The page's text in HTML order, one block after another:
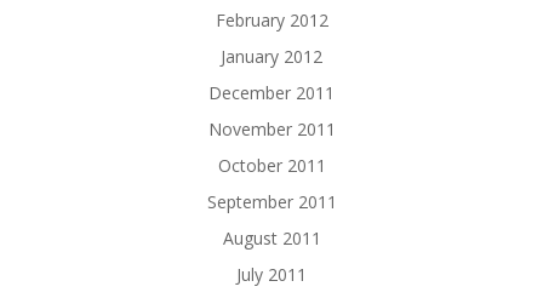
February 2012
January 2012
December 2011
November 2011
October 2011
September 2011
August 2011
July 2011